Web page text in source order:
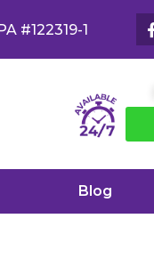
#122319-1
Blog